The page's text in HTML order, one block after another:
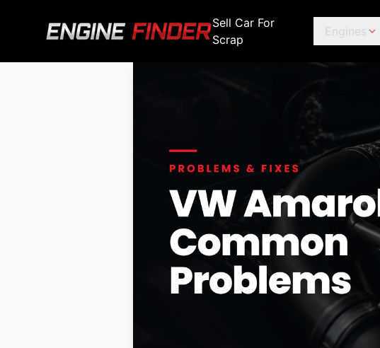
Sell Car For
Scrap
Engines
GWM
Haval
Hyundai
Infiniti
Audi
Chana
Chery
Chevrolet
Chrysler
Ford
Haval
Honda
Hyundai
Infiniti
Isuzu
JAC
BMW
Chana
Chery
Chevrolet
Chrysler